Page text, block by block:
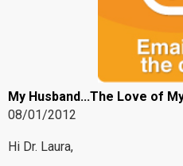
My Husband...The Love of
08/01/2012
Hi Dr. Laura,